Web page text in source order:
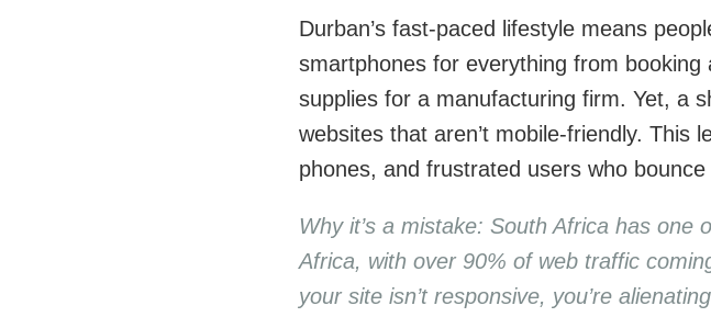
Durban’s fast-paced lifestyle means
smartphones for everything from
supplies for a manufacturing firm. Yet, a
websites that aren’t mobile-friendly. This
phones, and frustrated users who bounce
Why it’s a mistake: South Africa has
Africa, with over 90% of web traffic
your site isn’t responsive, you’re